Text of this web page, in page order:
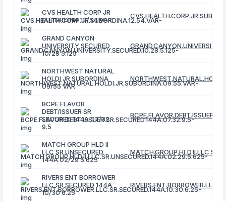
CVS HEALTH CORP JR
SUBORDINA 12/54 VAR
GRAND CANYON
UNIVERSITY SECURED
10/28 5.125
NORTHWEST NATURAL
HOLDI JR SUBORDINA
09/55 VAR
BCPE FLAVOR
DEBT/ISSUER SR
SECURED 144A 07/32
9.5
MATCH GROUP HLD II
LLC SR UNSECURED
144A 02/29 5.625
RIVERS ENT BORROWER
LLC SR SECURED 144A
10/30 6.25